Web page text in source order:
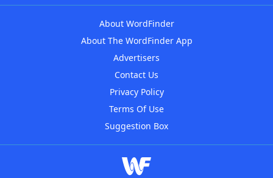
About WordFinder
About The WordFinder App
Advertisers
Contact Us
Privacy Policy
Terms Of Use
Suggestion Box